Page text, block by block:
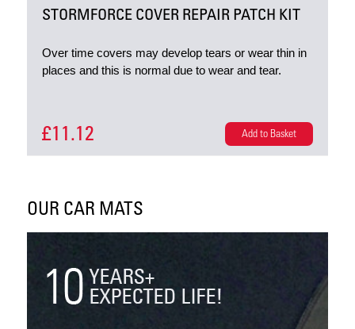
STORMFORCE COVER REPAIR PATCH KIT
Over time covers may develop tears or wear thin in
places and this is normal due to wear and tear.
£11.12 Add to Basket
OUR CAR MATS